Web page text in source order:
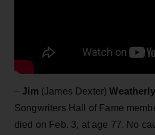
– Jim (James Dexter)Weatherly
Songwriters Hall of Fame
died on Feb. 3, at age 77. No